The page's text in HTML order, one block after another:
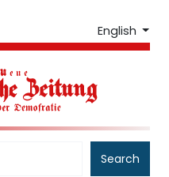
English
Search